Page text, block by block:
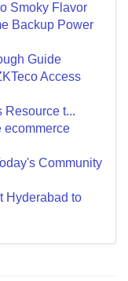
Smoky Flavor
Backup Power
Guide
Access
Resource t...
ecommerce
Community
Hyderabad to